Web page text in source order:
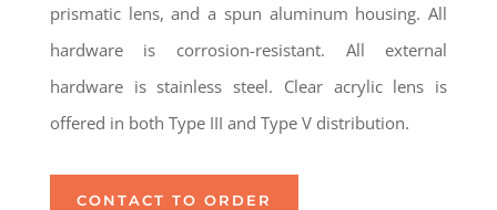
prismatic lens, and a spun aluminum housing. All
hardware is corrosion-resistant. All external
hardware is stainless steel. Clear acrylic lens is
offered in both Type III and Type V distribution.
CONTACT TO ORDER